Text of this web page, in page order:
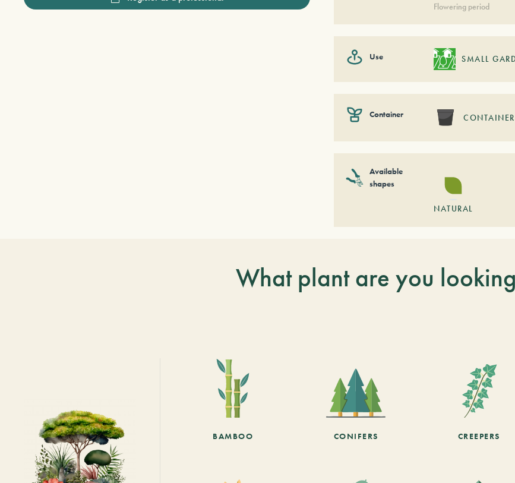
Flowering period
Use SMALL
Container
Available
shapes
NATURAL
What plant are you
BAMBOO CONIFERS CREEPERS